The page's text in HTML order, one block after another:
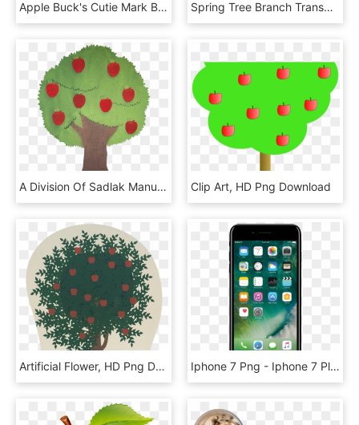
Apple Buck's Cutie Mark By Wolfangelmoon, HD Png Download Spring Tree Branch Transparent Png Clip Art Image - Woodland Tree Clipart Transparent, Png Download
A Division Of Sadlak Manufacturing Llc - Illustration, HD Png Download Clip Art, HD Png Download
Artificial Flower, HD Png Download Iphone 7 Png - Iphone 7 Plus Starhub, Transparent Png